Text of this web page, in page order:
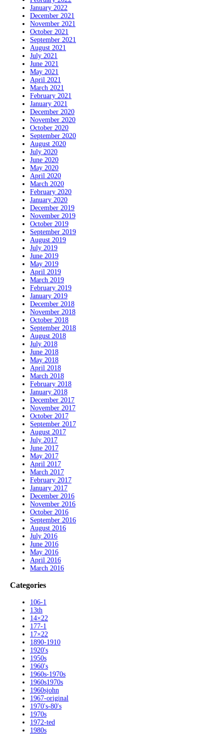
January 2022
December 2021
November 2021
October 2021
September 2021
August 2021
July 2021
June 2021
May 2021
April 2021
March 2021
February 2021
January 2021
December 2020
November 2020
October 2020
September 2020
August 2020
July 2020
June 2020
May 2020
April 2020
March 2020
February 2020
January 2020
December 2019
November 2019
October 2019
September 2019
August 2019
July 2019
June 2019
May 2019
April 2019
March 2019
February 2019
January 2019
December 2018
November 2018
October 2018
September 2018
August 2018
July 2018
June 2018
May 2018
April 2018
March 2018
February 2018
January 2018
December 2017
November 2017
October 2017
September 2017
August 2017
July 2017
June 2017
May 2017
April 2017
March 2017
February 2017
January 2017
December 2016
November 2016
October 2016
September 2016
August 2016
July 2016
June 2016
May 2016
April 2016
March 2016
Categories
106-1
13th
14×22
177-1
17×22
1890-1910
1920's
1950s
1960's
1960s-1970s
1960s1970s
1960sjohn
1967-original
1970's-80's
1970s
1972-ted
1980s